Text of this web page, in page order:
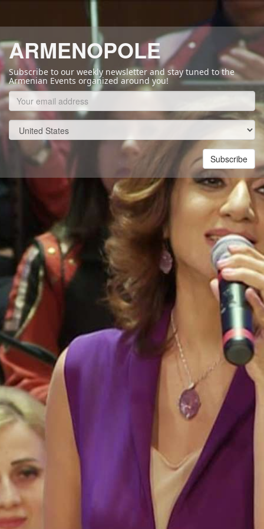
ARMENOPOLE
Subscribe to our weekly newsletter and stay tuned to the
Armenian Events organized around you!